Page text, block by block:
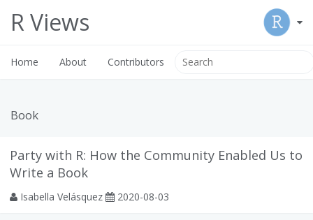
R Views
Home About Contributors
Book
Party with R: How the Community Enabled Us to
Write a Book
Isabella Velásquez 2020-08-03